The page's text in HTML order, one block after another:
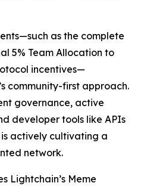
as the complete
5% Team Allocation to
incentives—
community-first approach.
governance, active
developer tools like APIs
actively cultivating a
network.
Lightchain’s Meme